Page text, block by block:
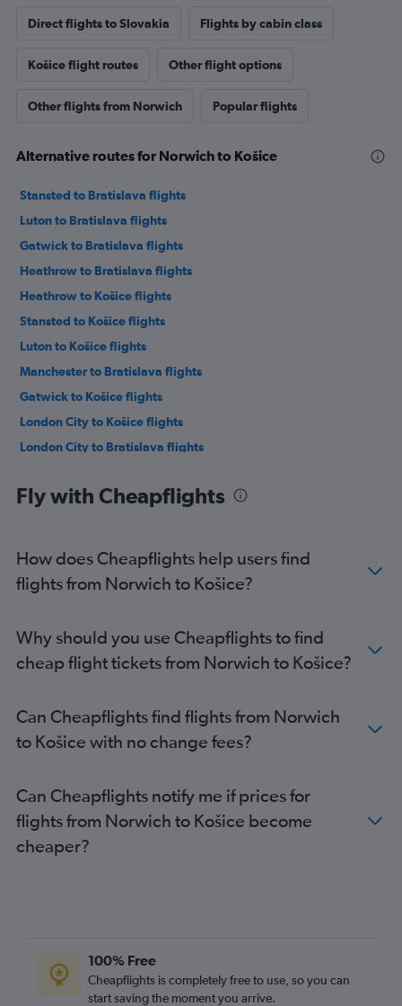
Direct flights to Slovakia Flights by cabin class
Košice flight routes Other flight options
Other flights from Norwich Popular flights
Alternative routes for Norwich to Košice
Stansted to Bratislava flights
Luton to Bratislava flights
Gatwick to Bratislava flights
Heathrow to Bratislava flights
Heathrow to Košice flights
Stansted to Košice flights
Luton to Košice flights
Manchester to Bratislava flights
Gatwick to Košice flights
London City to Košice flights
London City to Bratislava flights
Edinburgh to Bratislava flights
Birmingham to Bratislava flights
Manchester to Košice flights
Bristol to Bratislava flights
Newcastle upon Tyne to Bratislava flights
Leeds to Košice flights
Southend to Košice flights
Fly with Cheapflights
How does Cheapflights help users find
flights from Norwich to Košice?
Why should you use Cheapflights to find
cheap flight tickets from Norwich to Košice?
Can Cheapflights find flights from Norwich
to Košice with no change fees?
Can Cheapflights notify me if prices for
flights from Norwich to Košice become
cheaper?
100% Free
Cheapflights is completely free to use, so you can
start saving the moment you arrive.